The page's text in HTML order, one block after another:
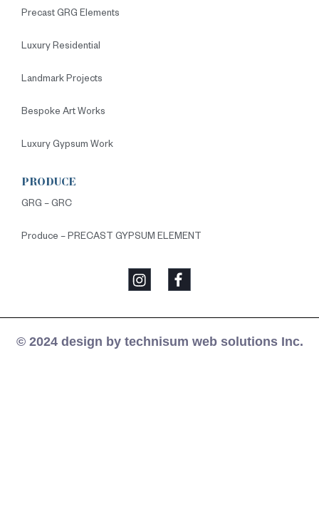
Precast GRG Elements
Luxury Residential
Landmark Projects
Bespoke Art Works
Luxury Gypsum Work
PRODUCE
GRG – GRC
Produce – PRECAST GYPSUM ELEMENT
© 2024 design by technisum web solutions Inc.